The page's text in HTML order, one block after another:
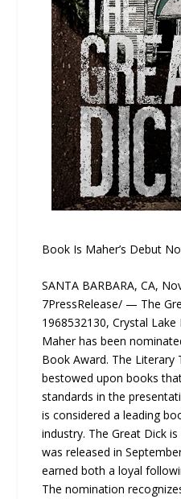
Book Is Maher’s Debut
SANTA BARBARA, CA,
7PressRelease/ — The
1968532130, Crystal
Maher has been
Book Award. The Literary
bestowed upon books
standards in the
is considered a leading
industry. The Great Dick
was released in
earned both a loyal
The nomination